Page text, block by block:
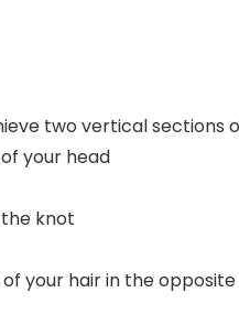
two vertical sections
your head
knot
your hair in the